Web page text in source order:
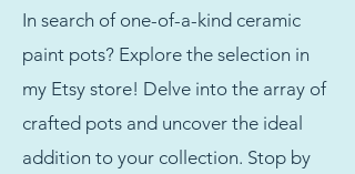
In search of one-of-a-kind ceramic
paint pots? Explore the selection in
my Etsy store! Delve into the array of
crafted pots and uncover the ideal
addition to your collection. Stop by